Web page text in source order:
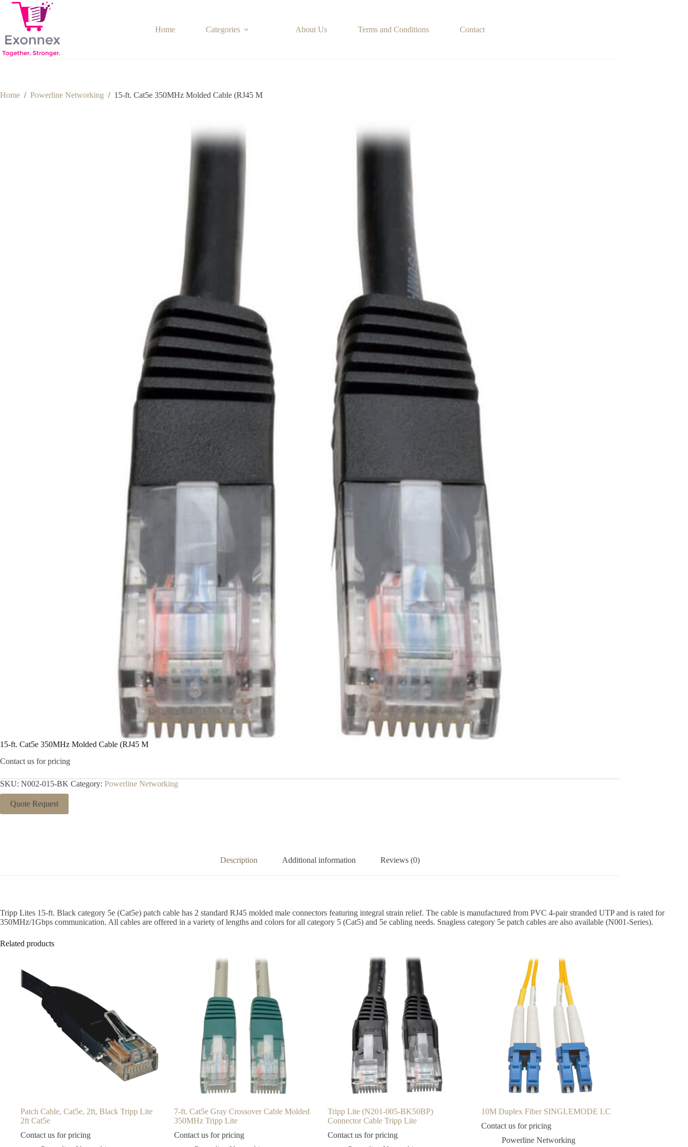
Skip
content
Home Categories About Us Terms and Conditions Contact
Home / Powerline Networking / 15-ft. Cat5e 350MHz Molded Cable (RJ45 M
15-ft. Cat5e 350MHz Molded Cable (RJ45 M
Contact us for pricing
SKU: N002-015-BK Category: Powerline Networking
Quote Request
Description Additional information Reviews (0)
Tripp Lites 15-ft. Black category 5e (Cat5e) patch cable has 2 standard RJ45 molded male connectors featuring integral strain relief. The cable is manufactured from PVC 4-pair stranded UTP and is rated for
350MHz/1Gbps communication. All cables are offered in a variety of lengths and colors for all category 5 (Cat5) and 5e cabling needs. Snagless category 5e patch cables are also available (N001-Series).
Related products
Patch Cable, Cat5e, 2ft, Black Tripp Lite
2ft Cat5e
Contact us for pricing
7-ft. Cat5e Gray Crossover Cable Molded
350MHz Tripp Lite
Contact us for pricing
Tripp Lite (N201-005-BK50BP)
Connector Cable Tripp Lite
Contact us for pricing
10M Duplex Fiber SINGLEMODE LC
Contact us for pricing
Powerline Networking